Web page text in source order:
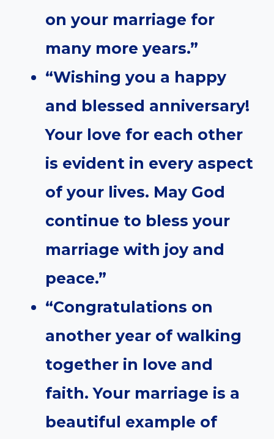
on your marriage for
many more years.”
“Wishing you a happy
and blessed anniversary!
Your love for each other
is evident in every aspect
of your lives. May God
continue to bless your
marriage with joy and
peace.”
“Congratulations on
another year of walking
together in love and
faith. Your marriage is a
beautiful example of